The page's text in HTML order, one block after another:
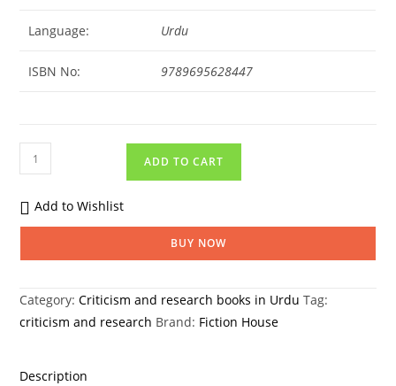
Language: Urdu
ISBN No: 9789695628447
ADD TO CART
Add to Wishlist
BUY NOW
Category:Criticism and research books in Urdu Tag:
criticism and research Brand: Fiction House
Description